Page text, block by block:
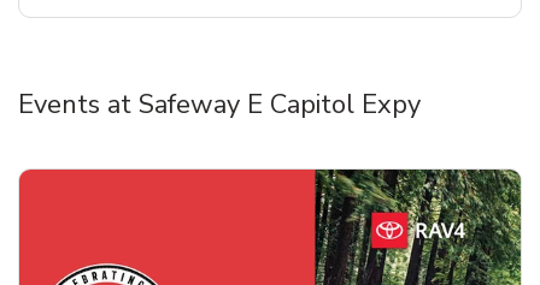
Events at Safeway E Capitol Expy